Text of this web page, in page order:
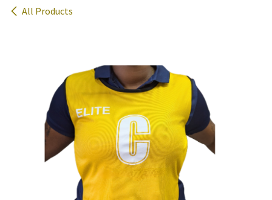
All Products